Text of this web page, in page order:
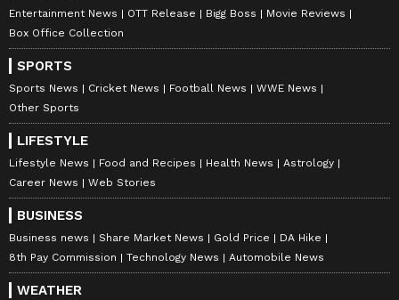
Entertainment News OTT Release Bigg Boss
Movie Reviews
Box Office Collection
SPORTS
Sports News Cricket News Football News
WWE News
Other Sports
LIFESTYLE
Lifestyle News Food and Recipes Health News
Astrology
Career News
Web Stories
BUSINESS
Business news Share Market News Gold Price
DA Hike
8th Pay Commission
Technology News Automobile News
WEATHER